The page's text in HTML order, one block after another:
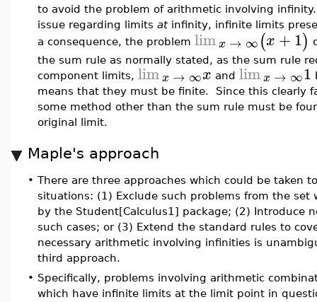
to avoid the problem of arithmetic involving
issue regarding limits atinfinity, infinite limits
a consequence, the problem limx → ∞(x +1)
the sum rule as normally stated, as the sum rule
component limits, limx → ∞x and limx → ∞1
means that they must be finite. Since this clearly
some method other than the sum rule must be
original limit.
Maple's approach
• There are three approaches which could be taken
situations: (1) Exclude such problems from the set
by the Student[Calculus1] package; (2) Introduce
such cases; or (3) Extend the standard rules to
necessary arithmetic involving infinities is
third approach.
• Specifically, problems involving arithmetic
which have infinite limits at the limit point in